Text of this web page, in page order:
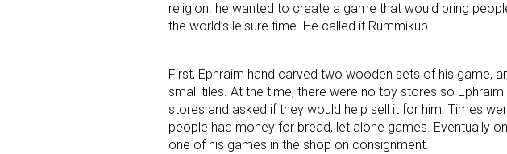
religion. he wanted to create a game that would bring
the world’s leisure time. He called it Rummikub.
First, Ephraim hand carved two wooden sets of his game,
small tiles. At the time, there were no toy stores so
stores and asked if they would help sell it for him. Times
people had money for bread, let alone games. Eventually
one of his games in the shop on consignment.
By submitting this form, you are consenting to
Floor, New York, NY, 10018, US. You can revoke
SafeUnsubscribe® link, found at the bottom of